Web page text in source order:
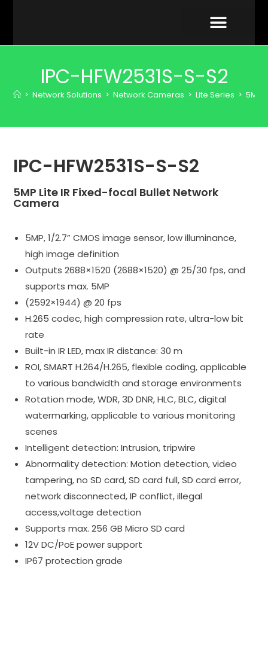
IPC-HFW2531S-S-S2
> Network Solutions > Network Cameras > Lite Series > 5MP
IPC-HFW2531S-S-S2
5MP Lite IR Fixed-focal Bullet Network
Camera
5MP, 1/2.7” CMOS image sensor, low illuminance,
high image definition
Outputs 2688×1520 (2688×1520) @ 25/30 fps, and
supports max. 5MP
(2592×1944) @ 20 fps
H.265 codec, high compression rate, ultra-low bit
rate
Built-in IR LED, max IR distance: 30 m
ROI, SMART H.264/H.265, flexible coding, applicable
to various bandwidth and storage environments
Rotation mode, WDR, 3D DNR, HLC, BLC, digital
watermarking, applicable to various monitoring
scenes
Intelligent detection: Intrusion, tripwire
Abnormality detection: Motion detection, video
tampering, no SD card, SD card full, SD card error,
network disconnected, IP conflict, illegal
access,voltage detection
Supports max. 256 GB Micro SD card
12V DC/PoE power support
IP67 protection grade